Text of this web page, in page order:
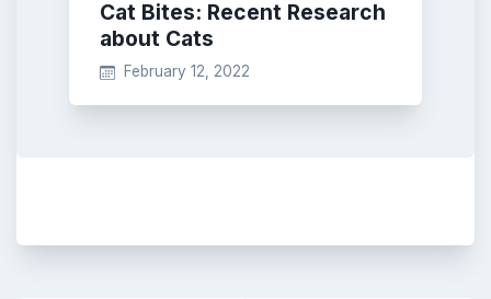
Cat Bites: Recent Research
about Cats
February 12, 2022